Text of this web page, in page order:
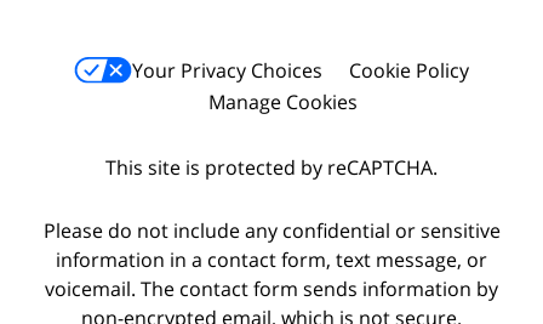
Your Privacy Choices
Cookie Policy
Manage Cookies
This site is protected by reCAPTCHA.
Please do not include any confidential or sensitive
information in a contact form, text message, or
voicemail. The contact form sends information by
non-encrypted email, which is not secure.